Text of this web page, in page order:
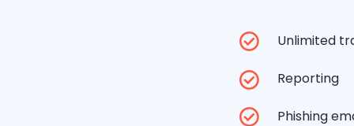
Unlimited
Reporting
Phishing